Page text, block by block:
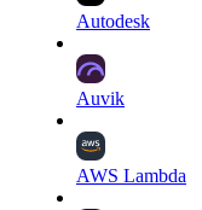
Autodesk
Auvik
AWS Lambda